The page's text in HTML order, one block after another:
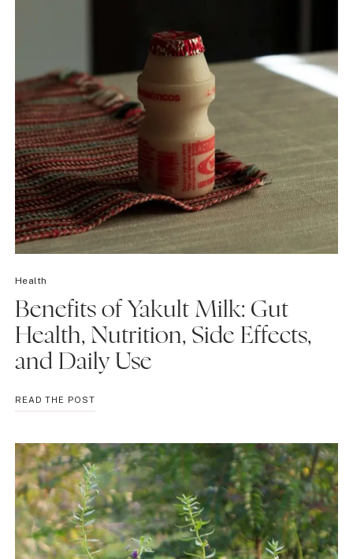
Health
Benefits of Yakult Milk: Gut
Health, Nutrition, Side Effects,
and Daily Use
READ THE POSTBENEFITS
OF
MILK:
GUT
HEALTH,
NUTRITION,
SIDE
EFFECTS,
AND
DAILY